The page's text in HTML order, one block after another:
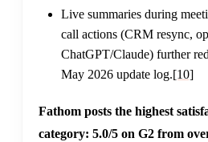
Live summaries during
call actions (CRM resync,
ChatGPT/Claude) further
May 2026 update log.[10]
Fathom posts the highest
category: 5.0/5 on G2 from